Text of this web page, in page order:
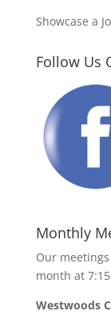
Showcase a
Follow Us
Monthly
Our
month at
Westwoods